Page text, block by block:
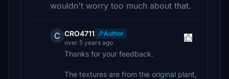
wouldn't worry too much about that.
C CRO4711
Author
over 5 years ago
Thanks for your feedback.
The textures are from the original plant,